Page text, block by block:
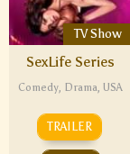
TV Show
SexLife Series
Comedy, Drama, USA
TRAILER